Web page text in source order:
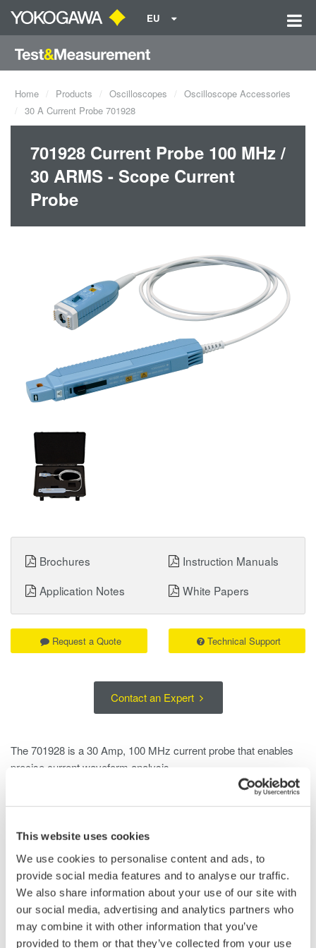
This website uses cookies
We use cookies to personalise content and ads, to
provide social media features and to analyse our traffic.
We also share information about your use of our site with
our social media, advertising and analytics partners who
may combine it with other information that you’ve
provided to them or that they’ve collected from your use
EU
Home Products Oscilloscopes
Oscilloscope Accessories
30 A Current Probe 701928
701928 Current Probe 100 MHz /
30 ARMS - Scope Current
Probe
The 701928 is a 30 Amp, 100 MHz current probe that enables
precise current waveform analysis.
automatically powered, fully recognized, and is configured to
The 701928 is well suited for a wide range of applications,
including:
• Inverter currents
• Switching power supply inrush currents
Contact an Expert
Request a Quote Technical Support
Brochures
Instruction Manuals
Application Notes
White Papers